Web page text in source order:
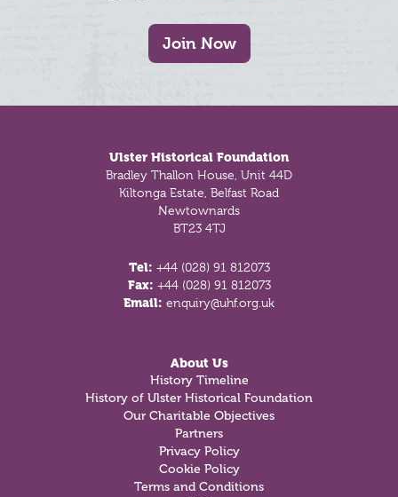
Join Now
Ulster Historical Foundation
Bradley Thallon House, Unit 44D
Kiltonga Estate, Belfast Road
Newtownards
BT23 4TJ
Tel: +44 (028) 91 812073
Fax: +44 (028) 91 812073
Email: enquiry@uhf.org.uk
About Us
History Timeline
History of Ulster Historical Foundation
Our Charitable Objectives
Partners
Privacy Policy
Cookie Policy
Terms and Conditions